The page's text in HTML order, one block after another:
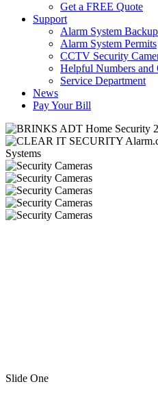
Get a FREE Quote
Support
Alarm System
Alarm System Permits
CCTV Security
Helpful Numbers and
Service Department
News
Pay Your Bill
Slide One